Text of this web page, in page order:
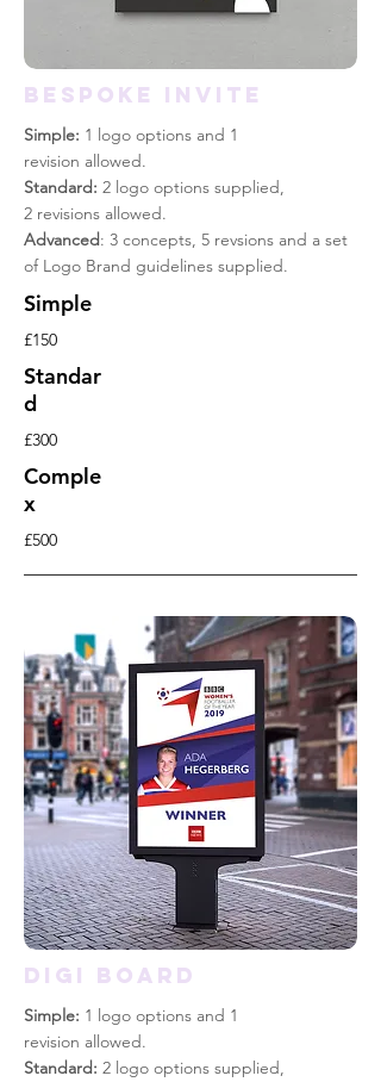
BESPOKE INVITE
Simple: 1 logo options and 1
revision allowed.
Standard: 2 logo options supplied,
2 revisions allowed.
Advanced: 3 concepts, 5 revsions and a set
of Logo Brand guidelines supplied.
Simple
£150
Standar
d
£300
Comple
x
£500
DIGI BOARD
Simple: 1 logo options and 1
revision allowed.
Standard: 2 logo options supplied,